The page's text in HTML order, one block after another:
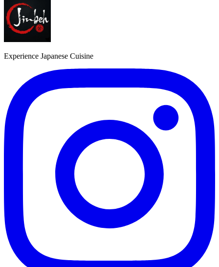
Experience Japanese Cuisine